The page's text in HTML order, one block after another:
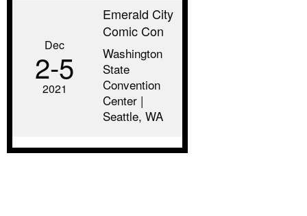
Dec
2‑5
2021
Emerald City
Comic Con
Washington
State
Convention
Center |
Seattle, WA